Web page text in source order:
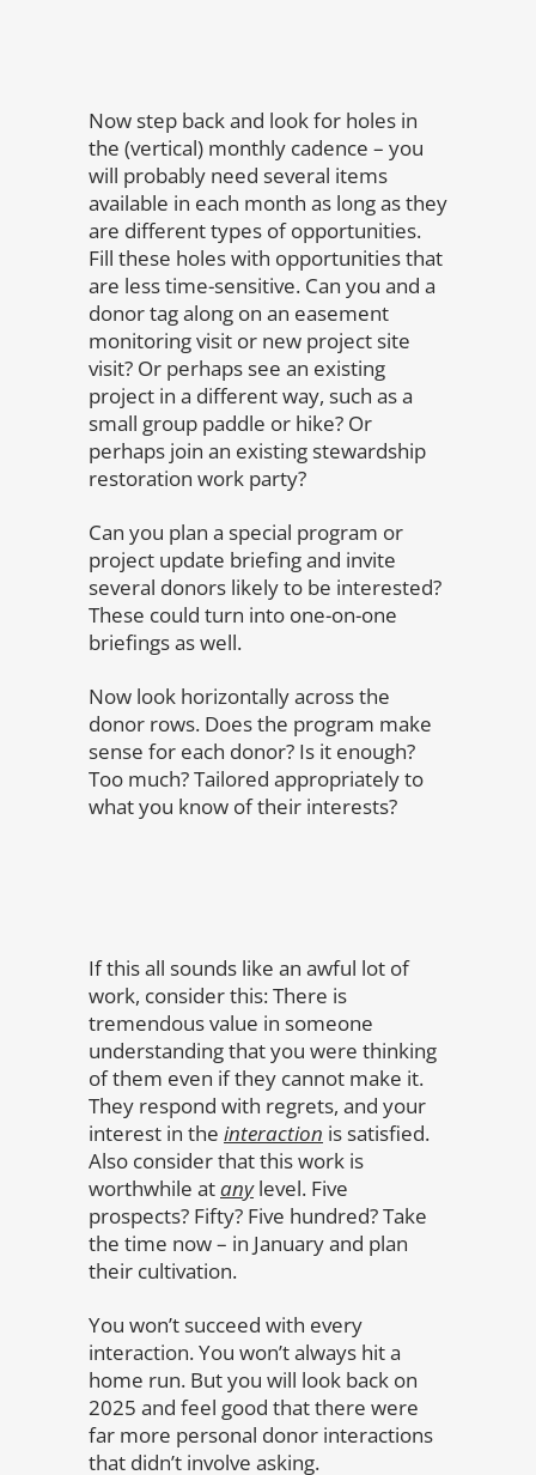
Now step back and look for holes in
the (vertical) monthly cadence – you
will probably need several items
available in each month as long as they
are different types of opportunities.
Fill these holes with opportunities that
are less time-sensitive. Can you and a
donor tag along on an easement
monitoring visit or new project site
visit? Or perhaps see an existing
project in a different way, such as a
small group paddle or hike? Or
perhaps join an existing stewardship
restoration work party?
Can you plan a special program or
project update briefing and invite
several donors likely to be interested?
These could turn into one-on-one
briefings as well.
Now look horizontally across the
donor rows. Does the program make
sense for each donor? Is it enough?
Too much? Tailored appropriately to
what you know of their interests?
If this all sounds like an awful lot of
work, consider this: There is
tremendous value in someone
understanding that you were thinking
of them even if they cannot make it.
They respond with regrets, and your
interest in the interaction is satisfied.
Also consider that this work is
worthwhile atanylevel. Five
prospects? Fifty? Five hundred? Take
the time now – in January and plan
their cultivation.
You won’t succeed with every
interaction. You won’t always hit a
home run. But you will look back on
2025 and feel good that there were
far more personal donor interactions
that didn’t involve asking.